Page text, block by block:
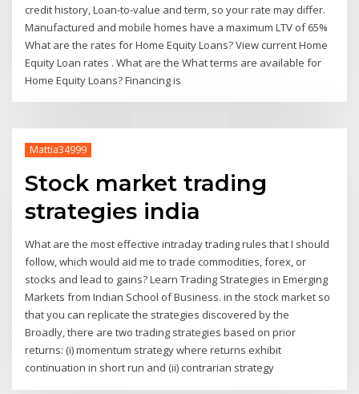
credit history, Loan-to-value and term, so your rate may differ.
Manufactured and mobile homes have a maximum LTV of 65%
What are the rates for Home Equity Loans? View current Home
Equity Loan rates . What are the What terms are available for
Home Equity Loans? Financing is
Mattia34999
Stock market trading
strategies india
What are the most effective intraday trading rules that I should
follow, which would aid me to trade commodities, forex, or
stocks and lead to gains? Learn Trading Strategies in Emerging
Markets from Indian School of Business. in the stock market so
that you can replicate the strategies discovered by the
Broadly, there are two trading strategies based on prior
returns: (i) momentum strategy where returns exhibit
continuation in short run and (ii) contrarian strategy